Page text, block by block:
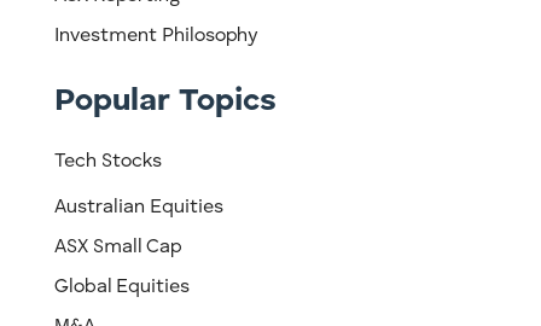
Investment Philosophy
Popular Topics
Tech Stocks
Australian Equities
ASX Small Cap
Global Equities